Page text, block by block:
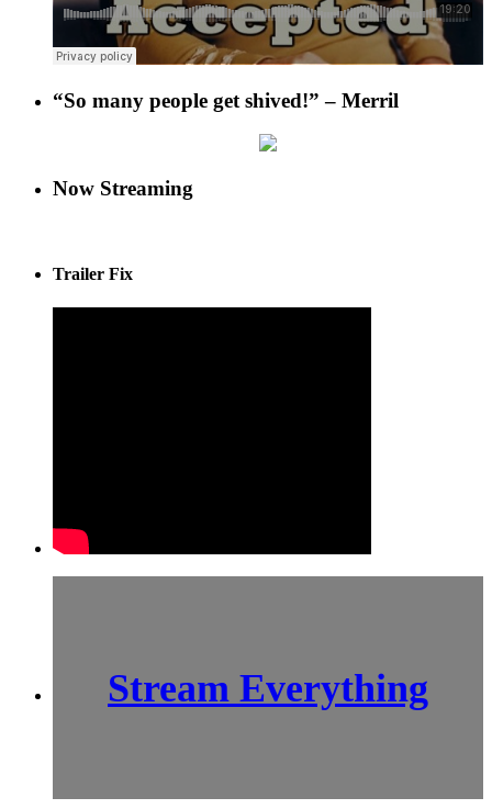
“So many people get shived!” – Merril
Now Streaming
Trailer Fix
Stream Everything